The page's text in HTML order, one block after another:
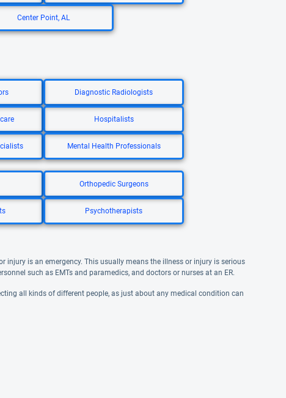
Center Point, AL
Diagnostic Radiologists
Hospitalists
Mental Health Professionals
Orthopedic Surgeons
Psychotherapists
injury is an emergency. This usually means the illness or injury is serious
such as EMTs and paramedics, and doctors or nurses at an ER.
all kinds of different people, as just about any medical condition can